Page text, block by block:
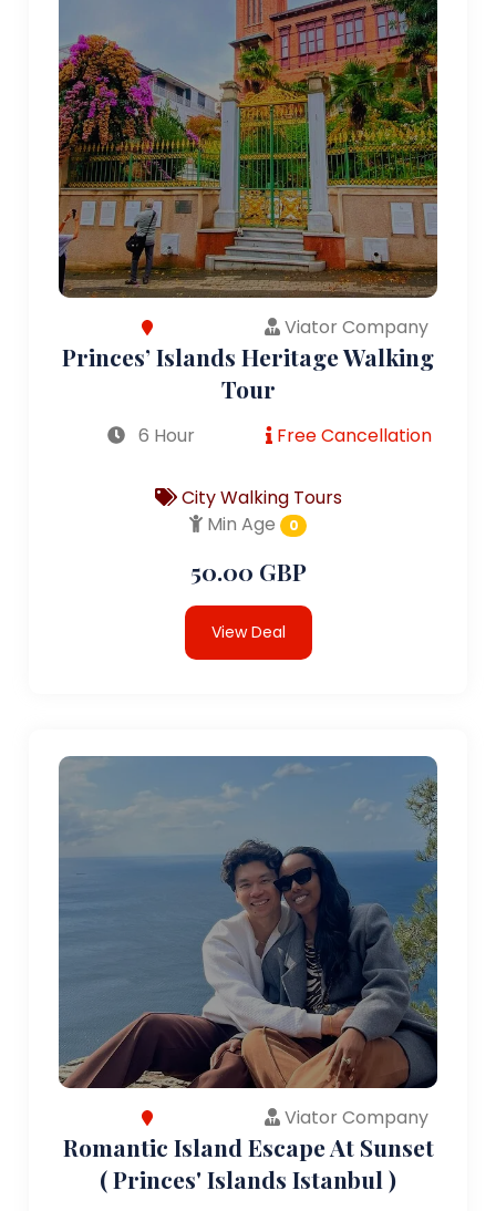
Viator Company
Princes’ Islands Heritage Walking
Tour
6 Hour Free Cancellation
City Walking Tours
Min Age
0
50.00 GBP
View Deal
Viator Company
Romantic Island Escape At Sunset
( Princes' Islands Istanbul )